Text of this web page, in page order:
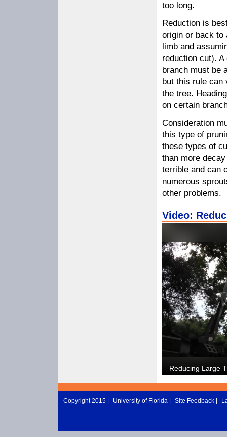
too long.
Reduction is
origin or back to
limb and
reduction cut).
branch must be
but this rule can
the tree.
on certain
Consideration
this type of
these types of
than more
terrible and can
numerous
other problems.
Video:
Copyright 2015 | University of Florida Site Feedback